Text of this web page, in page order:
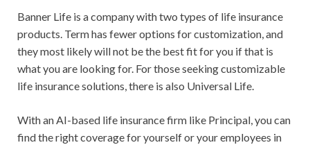
Banner Life is a company with two types of life insurance
products. Term has fewer options for customization, and
they most likely will not be the best fit for you if that is
what you are looking for. For those seeking customizable
life insurance solutions, there is also Universal Life.
With an AI-based life insurance firm like Principal, you can
find the right coverage for yourself or your employees in